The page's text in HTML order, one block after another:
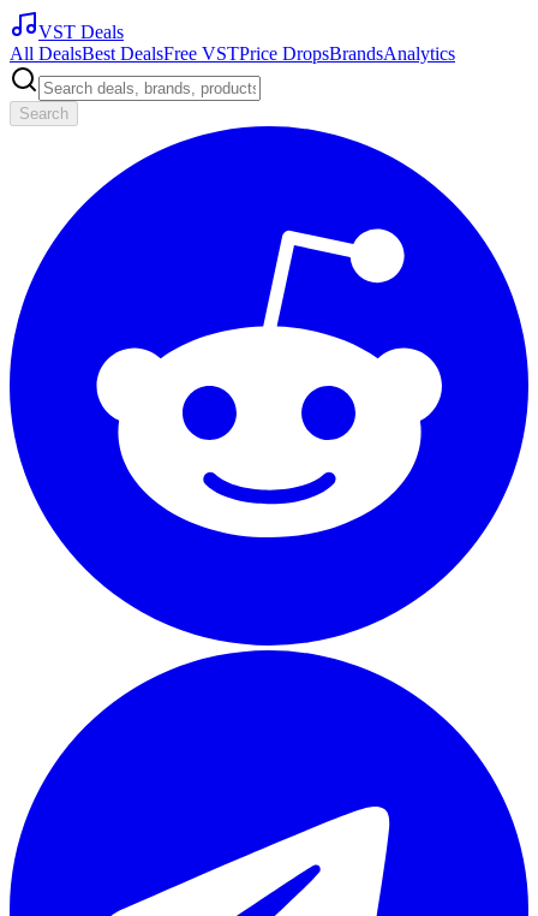
VST Deals
All DealsBest DealsFree VSTPrice DropsBrandsAnalytics
Search